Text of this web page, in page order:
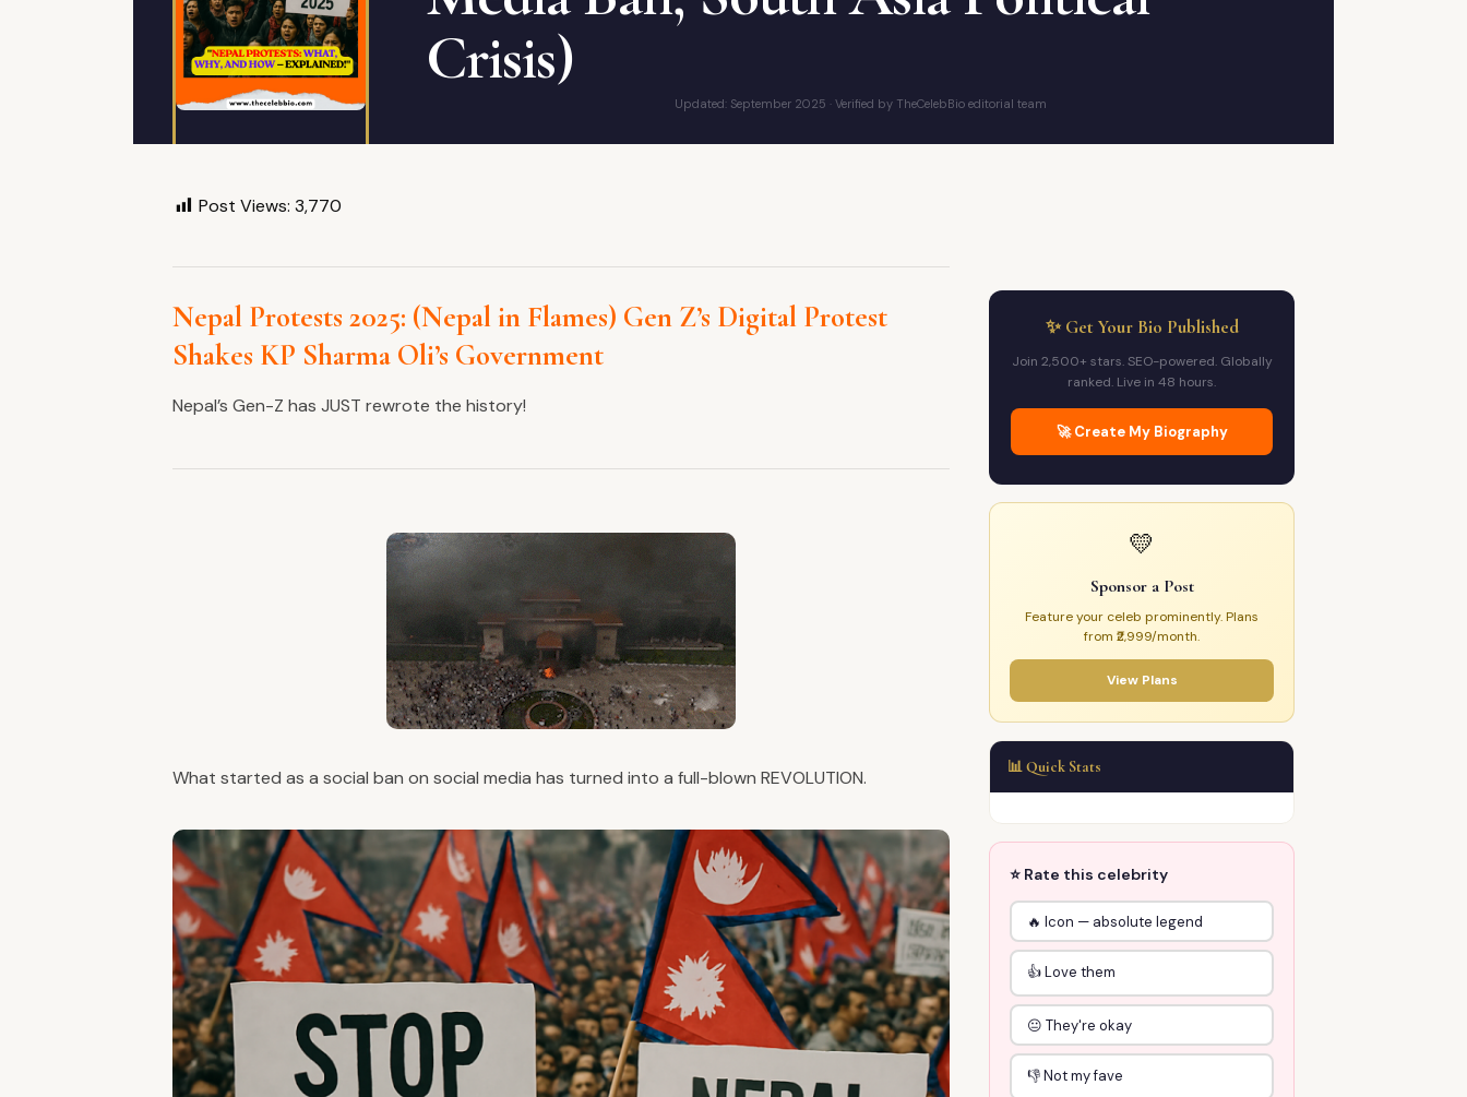
Crisis)
Updated: September 2025 · Verified by TheCelebBio editorial team
Post Views: 3,770
Nepal Protests 2025: (Nepal in Flames) Gen Z’s Digital Protest
Shakes KP Sharma Oli’s Government
Nepal’s Gen-Z has JUST rewrote the history!
What started as a social ban on social media has turned into a full-blown REVOLUTION.
✨ Get Your Bio Published
Join 2,500+ stars. SEO-powered. Globally
ranked. Live in 48 hours.
🚀 Create My Biography
💛
Sponsor a Post
Feature your celeb prominently. Plans
from ₹2,999/month.
View Plans
📊 Quick Stats
⭐ Rate this celebrity
🔥 Icon — absolute legend
👍 Love them
😐 They're okay
👎 Not my fave